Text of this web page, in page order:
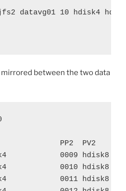
datavg01 10 hdisk4
between the two data
PP2  PV2
0009
0010
0011